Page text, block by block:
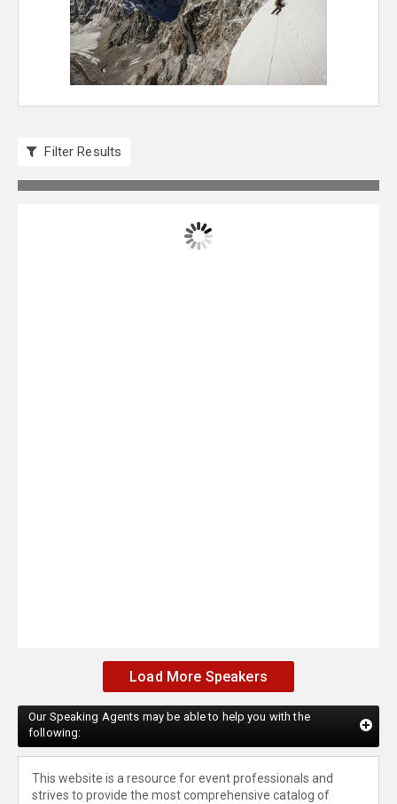
Filter Results
Load More Speakers
Our Speaking Agents may be able to help you with the
following:
This website is a resource for event professionals and
strives to provide the most comprehensive catalog of